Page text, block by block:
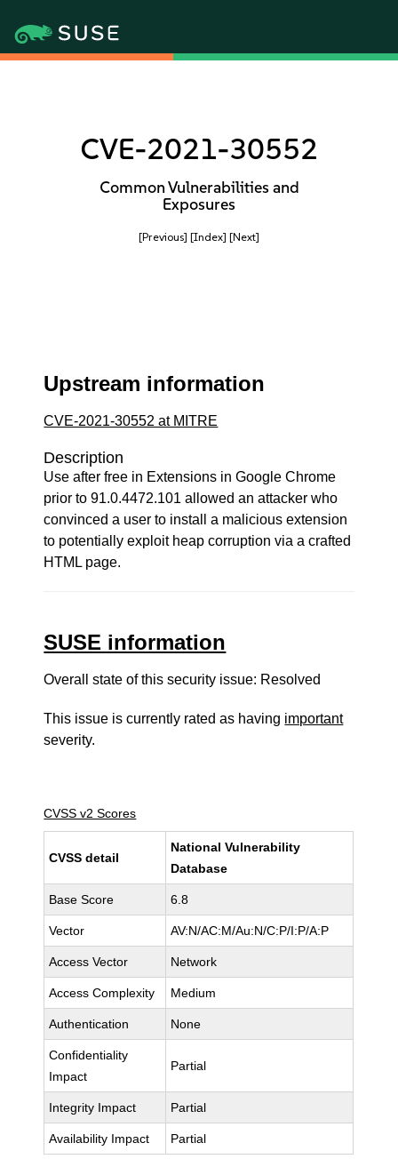
CVE-2021-30552
Common Vulnerabilities and
Exposures
[Previous] [Index] [Next]
Upstream information
CVE-2021-30552 at MITRE
Description
Use after free in Extensions in Google Chrome
prior to 91.0.4472.101 allowed an attacker who
convinced a user to install a malicious extension
to potentially exploit heap corruption via a crafted
HTML page.
SUSE information
Overall state of this security issue: Resolved
This issue is currently rated as having important
severity.
CVSS v2 Scores
CVSS detail
National Vulnerability
Database
Base Score 6.8
Vector AV:N/AC:M/Au:N/C:P/I:P/A:P
Access Vector Network
Access Complexity Medium
Authentication None
Confidentiality
Impact
Partial
Integrity Impact Partial
Availability Impact Partial